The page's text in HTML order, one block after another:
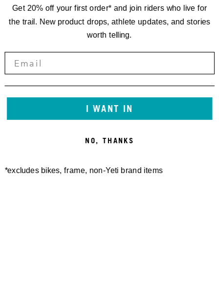
Get 20% off your first order* and join riders who live for
the trail. New product drops, athlete updates, and stories
worth telling.
I WANT IN
NO, THANKS
*excludes bikes, frame, non-Yeti brand items